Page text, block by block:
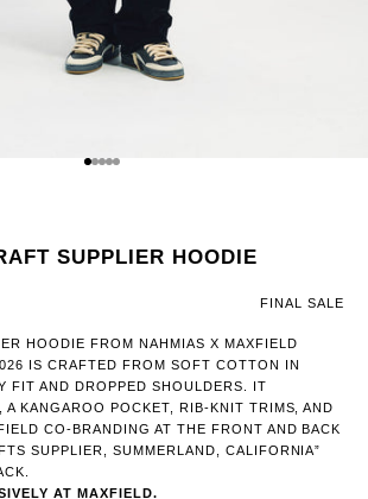
GO TO ITEM 1
GO TO ITEM 2
GO TO ITEM 3
GO TO ITEM 4
GO TO ITEM 5
SUPPLIER HOODIE
FINAL SALE
HOODIE FROM NAHMIAS X MAXFIELD
IS CRAFTED FROM SOFT COTTON IN
FIT AND DROPPED SHOULDERS. IT
A KANGAROO POCKET, RIB-KNIT TRIMS, AND
CO-BRANDING AT THE FRONT AND BACK
SUPPLIER, SUMMERLAND, CALIFORNIA”
AT MAXFIELD.